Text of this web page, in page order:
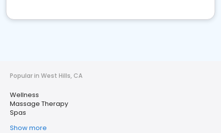
Popular in West Hills, CA
Wellness
Massage Therapy
Spas
Show more